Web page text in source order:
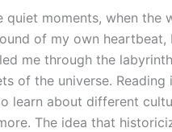
quiet moments, when
of my own
me through the
of the universe.
learn about different
The idea that